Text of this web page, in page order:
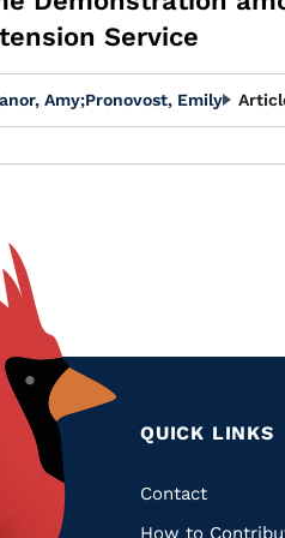
Service
Amy;Pronovost, Emily
QUICK LINKS
Quick
Contact
How to